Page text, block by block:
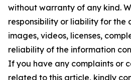
without warranty of any kind.
responsibility or liability for the
images, videos, licenses,
reliability of the information
If you have any complaints or
related to this article, kindly